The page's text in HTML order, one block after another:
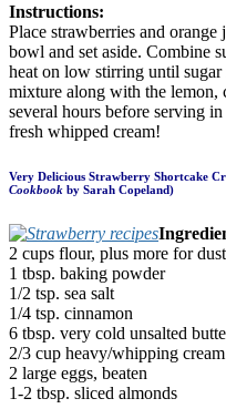
Instructions:
Place strawberries and
bowl and set aside. Combine
heat on low stirring until
mixture along with the lemon,
several hours before serving
fresh whipped cream!
Very Delicious Strawberry Shortcake
Cookbook by Sarah Copeland)
2 cups flour, plus more for
1 tbsp. baking powder
1/2 tsp. sea salt
1/4 tsp. cinnamon
6 tbsp. very cold unsalted
2/3 cup heavy/whipping cream
2 large eggs, beaten
1-2 tbsp. sliced almonds